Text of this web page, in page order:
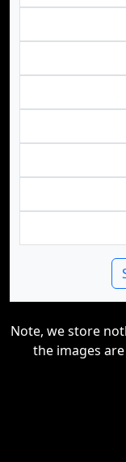
Note, we store
the images